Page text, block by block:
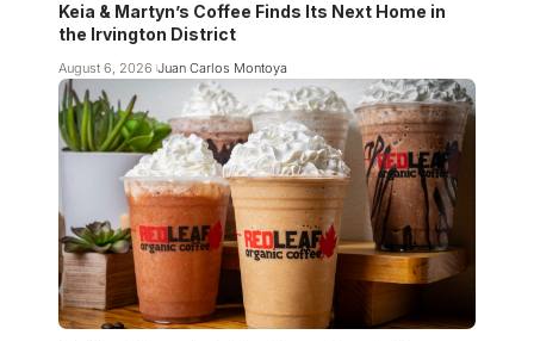
Keia & Martyn’s Coffee Finds Its Next Home in
the Irvington District
August 6, 2026 Juan Carlos Montoya